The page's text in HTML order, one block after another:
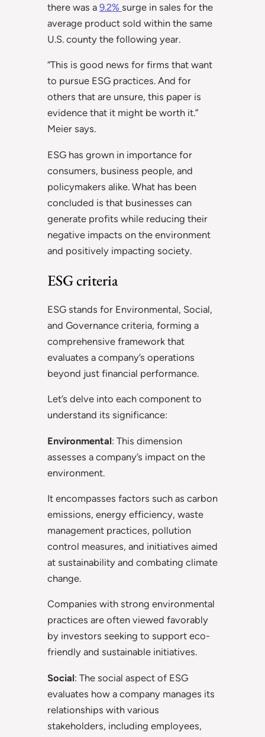
there was a 9.2% surge in sales for the
average product sold within the same
U.S. county the following year.
“This is good news for firms that want
to pursue ESG practices. And for
others that are unsure, this paper is
evidence that it might be worth it.”
Meier says.
ESG has grown in importance for
consumers, business people, and
policymakers alike. What has been
concluded is that businesses can
generate profits while reducing their
negative impacts on the environment
and positively impacting society.
ESG criteria
ESG stands for Environmental, Social,
and Governance criteria, forming a
comprehensive framework that
evaluates a company’s operations
beyond just financial performance.
Let’s delve into each component to
understand its significance:
Environmental: This dimension
assesses a company’s impact on the
environment.
It encompasses factors such as carbon
emissions, energy efficiency, waste
management practices, pollution
control measures, and initiatives aimed
at sustainability and combating climate
change.
Companies with strong environmental
practices are often viewed favorably
by investors seeking to support eco-
friendly and sustainable initiatives.
Social: The social aspect of ESG
evaluates how a company manages its
relationships with various
stakeholders, including employees,